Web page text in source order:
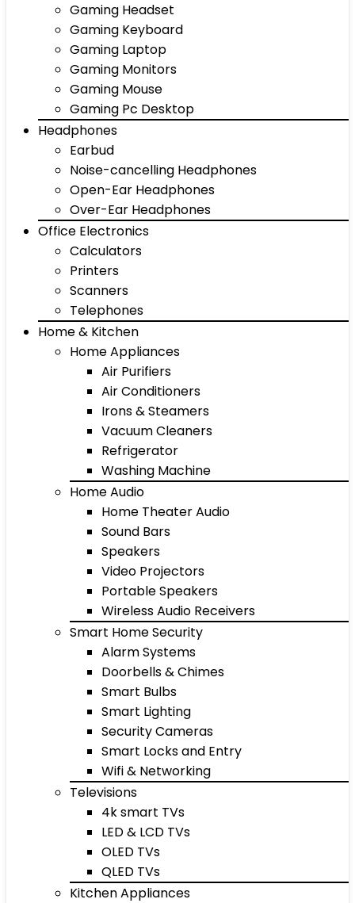
Gaming Headset
Gaming Keyboard
Gaming Laptop
Gaming Monitors
Gaming Mouse
Gaming Pc Desktop
Headphones
Earbud
Noise-cancelling Headphones
Open-Ear Headphones
Over-Ear Headphones
Office Electronics
Calculators
Printers
Scanners
Telephones
Home & Kitchen
Home Appliances
Air Purifiers
Air Conditioners
Irons & Steamers
Vacuum Cleaners
Refrigerator
Washing Machine
Home Audio
Home Theater Audio
Sound Bars
Speakers
Video Projectors
Portable Speakers
Wireless Audio Receivers
Smart Home Security
Alarm Systems
Doorbells & Chimes
Smart Bulbs
Smart Lighting
Security Cameras
Smart Locks and Entry
Wifi & Networking
Televisions
4k smart TVs
LED & LCD TVs
OLED TVs
QLED TVs
Kitchen Appliances